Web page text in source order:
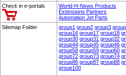
Check in e-portals
World-H-News Products
Extensions Partners
Automation Jet Parts
Sitemap Folder
group1 group2 group3
group16 group17 group18
group30 group31 group32
group44 group45 group46
group58 group59 group60
group72 group73 group74
group86 group87 group88
group100